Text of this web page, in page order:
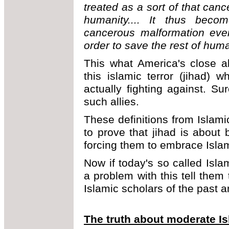
treated as a sort of that
humanity.... It thus
cancerous malformation
order to save the rest of
This what America's close
this islamic terror (jihad)
actually fighting against.
such allies.
These definitions from
to prove that jihad is about
forcing them to embrace
Now if today's so called
a problem with this tell
Islamic scholars of the past
The truth about moderate